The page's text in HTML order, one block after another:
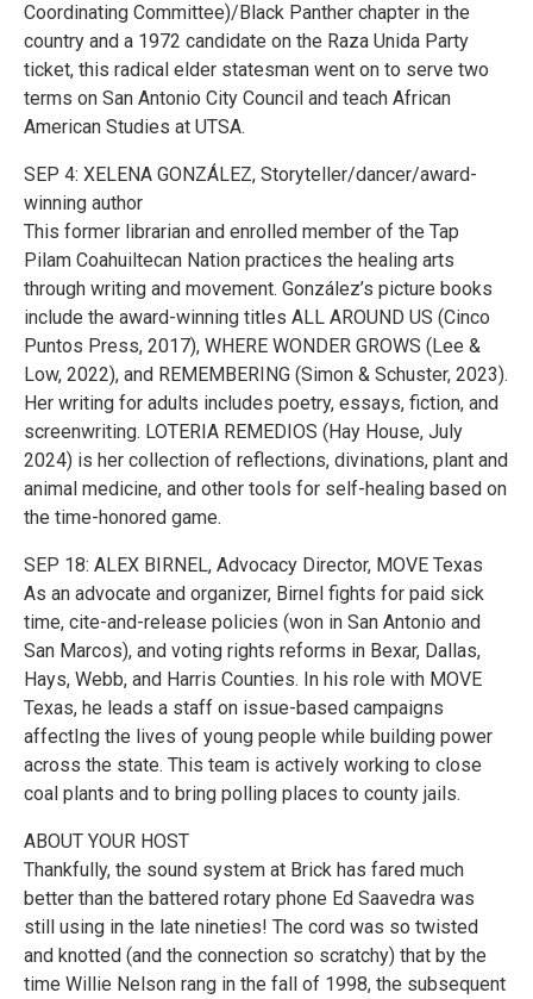
Coordinating Committee)/Black Panther chapter in the
country and a 1972 candidate on the Raza Unida Party
ticket, this radical elder statesman went on to serve two
terms on San Antonio City Council and teach African
American Studies at UTSA.
SEP 4: XELENA GONZÁLEZ, Storyteller/dancer/award-
winning author
This former librarian and enrolled member of the Tap
Pilam Coahuiltecan Nation practices the healing arts
through writing and movement. González’s picture books
include the award-winning titles ALL AROUND US (Cinco
Puntos Press, 2017), WHERE WONDER GROWS (Lee &
Low, 2022), and REMEMBERING (Simon & Schuster, 2023).
Her writing for adults includes poetry, essays, fiction, and
screenwriting. LOTERIA REMEDIOS (Hay House, July
2024) is her collection of reflections, divinations, plant and
animal medicine, and other tools for self-healing based on
the time-honored game.
SEP 18: ALEX BIRNEL, Advocacy Director, MOVE Texas
As an advocate and organizer, Birnel fights for paid sick
time, cite-and-release policies (won in San Antonio and
San Marcos), and voting rights reforms in Bexar, Dallas,
Hays, Webb, and Harris Counties. In his role with MOVE
Texas, he leads a staff on issue-based campaigns
affectIng the lives of young people while building power
across the state. This team is actively working to close
coal plants and to bring polling places to county jails.
ABOUT YOUR HOST
Thankfully, the sound system at Brick has fared much
better than the battered rotary phone Ed Saavedra was
still using in the late nineties! The cord was so twisted
and knotted (and the connection so scratchy) that by the
time Willie Nelson rang in the fall of 1998, the subsequent